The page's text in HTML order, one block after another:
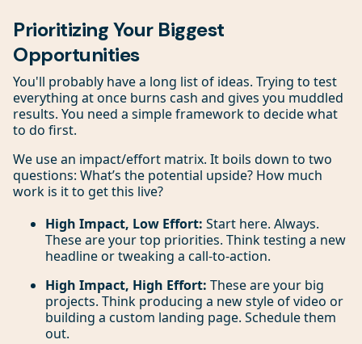
Prioritizing Your Biggest
Opportunities
You'll probably have a long list of ideas. Trying to test
everything at once burns cash and gives you muddled
results. You need a simple framework to decide what
to do first.
We use an impact/effort matrix. It boils down to two
questions: What’s the potential upside? How much
work is it to get this live?
High Impact, Low Effort: Start here. Always.
These are your top priorities. Think testing a new
headline or tweaking a call-to-action.
High Impact, High Effort: These are your big
projects. Think producing a new style of video or
building a custom landing page. Schedule them
out.